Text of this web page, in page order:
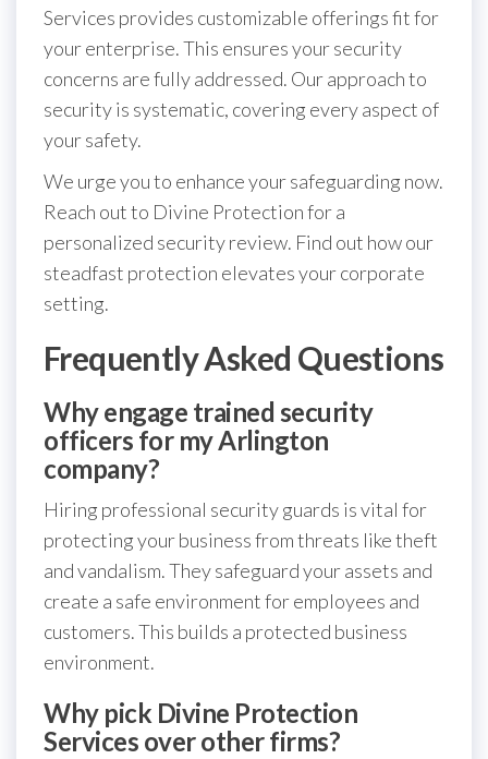
Services provides customizable offerings fit for
your enterprise. This ensures your security
concerns are fully addressed. Our approach to
security is systematic, covering every aspect of
your safety.
We urge you to enhance your safeguarding now.
Reach out to Divine Protection for a
personalized security review. Find out how our
steadfast protection elevates your corporate
setting.
Frequently Asked Questions
Why engage trained security
officers for my Arlington
company?
Hiring professional security guards is vital for
protecting your business from threats like theft
and vandalism. They safeguard your assets and
create a safe environment for employees and
customers. This builds a protected business
environment.
Why pick Divine Protection
Services over other firms?